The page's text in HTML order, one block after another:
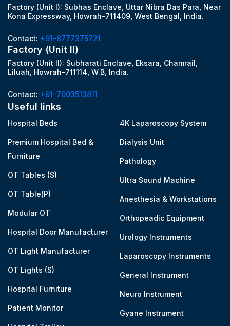
Factory (Unit I): Subhas Enclave, Uttar Nibra Das Para, Near
Kona Expressway, Howrah-711409, West Bengal, India.
Contact: +91-8777375721
Factory (Unit II)
Factory (Unit II): Subharati Enclave, Eksara, Chamrail,
Liluah, Howrah-711114, W.B, India.
Contact: +91-7003513811
Useful links
Hospital Beds
Premium Hospital Bed &
Furniture
OT Tables (S)
OT Table(P)
Modular OT
Hospital Door Manufacturer
OT Light Manufacturer
OT Lights (S)
Hospital Furniture
Patient Monitor
4K Laparoscopy System
Dialysis Unit
Pathology
Ultra Sound Machine
Anesthesia & Workstations
Orthopeadic Equipment
Urology Instruments
Laparoscopy Instruments
General Instrument
Neuro Instrument
Gyane Instrument